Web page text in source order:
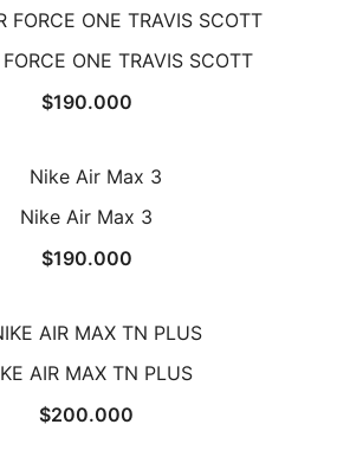
ONE TRAVIS SCOTT
$190.000
Nike Air Max 3
$190.000
AIR MAX TN PLUS
$200.000